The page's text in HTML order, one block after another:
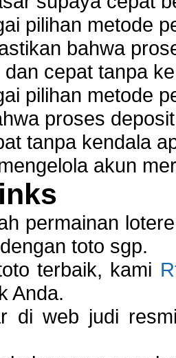
pilihan metode
bahwa
cepat tanpa
pilihan metode
proses
tanpa kendala
akun
permainan
toto sgp.
terbaik, kami
Anda.
di web judi